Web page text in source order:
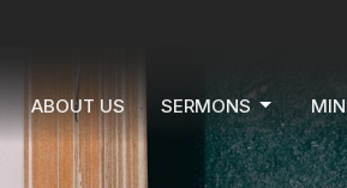
ABOUT US SERMONS